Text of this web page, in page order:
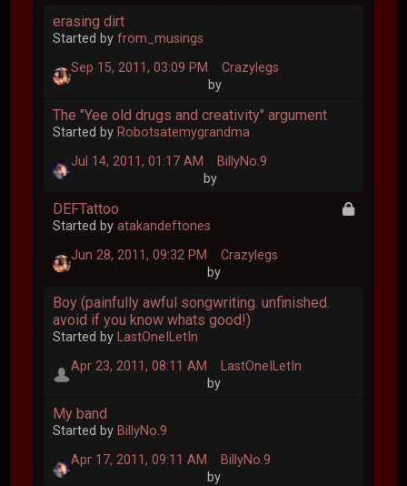
erasing dirt
Started byfrom_musings
Sep 15, 2011, 03:09 PM
by
Crazylegs
The "Yee old drugs and creativity" argument
Started by Robotsatemygrandma
Jul 14, 2011, 01:17 AM
by
BillyNo.9
DEFTattoo
Started byatakandeftones
Jun 28, 2011, 09:32 PM
by
Crazylegs
Boy (painfully awful songwriting. unfinished.
avoid if you know whats good!)
Started by LastOneILetIn
Apr 23, 2011, 08:11 AM
by
LastOneILetIn
My band
Started by BillyNo.9
Apr 17, 2011, 09:11 AM
by
BillyNo.9